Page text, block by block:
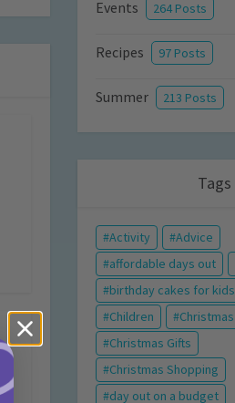
Events 264 Posts
Recipes 97 Posts
Summer 213 Posts
Tags
Activity
Advice
affordable days out
birthday cakes for kids
Children
Christmas
Christmas Gifts
Christmas Shopping
day out on a budget